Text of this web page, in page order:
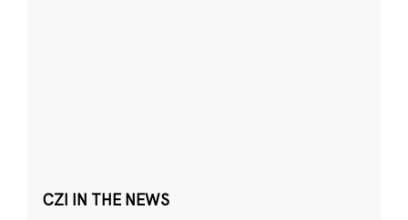
CZI IN THE NEWS